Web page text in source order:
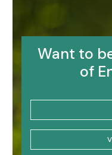
Want to
of